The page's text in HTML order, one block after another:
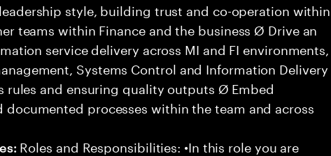
style, building trust and co-operation within
teams within Finance and the business Ø Drive an
service delivery across MI and FI environments,
Systems Control and Information Delivery
rules and ensuring quality outputs Ø Embed
processes within the team and across
Roles and Responsibilities: •In this role you are